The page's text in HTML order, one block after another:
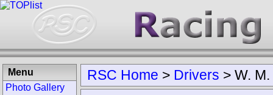
RSC Home > Drivers > W.
Menu
Photo Gallery